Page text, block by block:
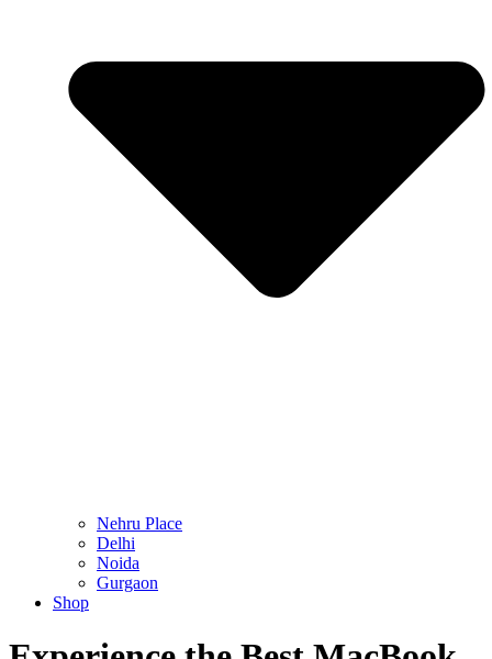
Nehru Place
Delhi
Noida
Gurgaon
Shop